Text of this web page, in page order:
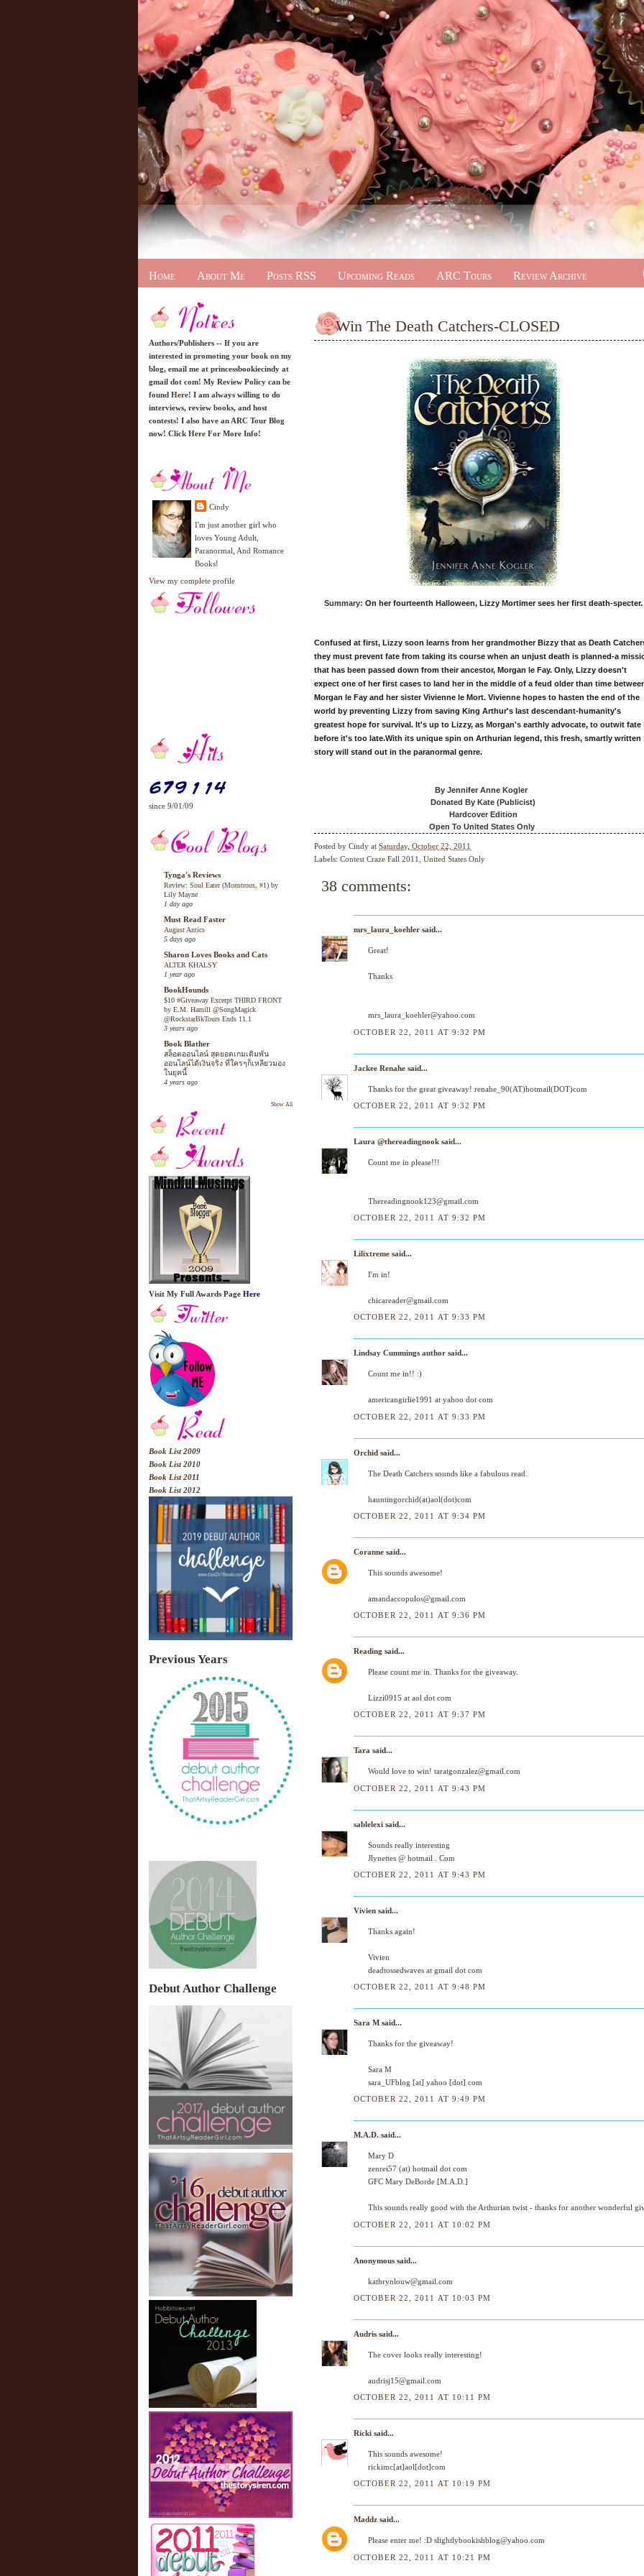
Home About Me Posts RSS Upcoming Reads ARC Tours Review Archive
Authors/Publishers -- If you are
interested in promoting your book on my
blog, email me at princessbookiecindy at
gmail dot com! My Review Policy can be
found Here! I am always willing to do
interviews, review books, and host
contests! I also have an ARC Tour Blog
now! Click Here For More Info!
Cindy
I'm just another girl who
loves Young Adult,
Paranormal, And Romance
Books!
View my complete profile
since 9/01/09
Tynga's Reviews
Review: Soul Eater (Monstrous, #1) by
Lily Mayne
1 day ago
Must Read Faster
August Antics
5 days ago
Sharon Loves Books and Cats
ALTER KHALSY
1 year ago
BookHounds
$10 #Giveaway Excerpt THIRD FRONT
by E.M. Hamill @SongMagick
@RockstarBkTours Ends 11.1
3 years ago
Book Blather
สล็อตออนไลน์ สุดยอดเกมเดิมพัน
ออนไลน์ได้เงินจริง ที่ใครๆก็เหลียวมอง
ในยุคนี้
4 years ago
Show All
Visit My Full Awards Page Here
Book List 2009
Book List 2010
Book List 2011
Book List 2012
Previous Years
Debut Author Challenge
Win The Death Catchers-CLOSED
Summary: On her fourteenth Halloween, Lizzy Mortimer sees her first death-specter.
Confused at first, Lizzy soon learns from her grandmother Bizzy that as Death
they must prevent fate from taking its course when an unjust death is planned-a
that has been passed down from their ancestor, Morgan le Fay. Only, Lizzy doesn't
expect one of her first cases to land her in the middle of a feud older than time
Morgan le Fay and her sister Vivienne le Mort. Vivienne hopes to hasten the end of the
world by preventing Lizzy from saving King Arthur's last descendant-humanity's
greatest hope for survival. It's up to Lizzy, as Morgan's earthly advocate, to outwit fate
before it's too late.With its unique spin on Arthurian legend, this fresh, smartly written
story will stand out in the paranormal genre.
By Jennifer Anne Kogler
Donated By Kate (Publicist)
Hardcover Edition
Open To United States Only
Posted by Cindy at Saturday, October 22, 2011
Labels: Contest Craze Fall 2011 United States Only
38 comments:
mrs_laura_koehler said...
Great!
Thanks
mrs_laura_koehler@yahoo.com
OCTOBER 22, 2011 AT 9:32 PM
Jackee Renahe said...
Thanks for the great giveaway! renahe_90(AT)hotmail(DOT)com
OCTOBER 22, 2011 AT 9:32 PM
Laura @thereadingnook said...
Count me in please!!!
Thereadingnook123@gmail.com
OCTOBER 22, 2011 AT 9:32 PM
Lilixtreme said...
I'm in!
chicareader@gmail.com
OCTOBER 22, 2011 AT 9:33 PM
Lindsay Cummings author said...
Count me in!! :)
americangirlie1991 at yahoo dot com
OCTOBER 22, 2011 AT 9:33 PM
Orchid said...
The Death Catchers sounds like a fabulous read.
hauntingorchid(at)aol(dot)com
OCTOBER 22, 2011 AT 9:34 PM
Coranne said...
This sounds awesome!
amandaccopulos@gmail.com
OCTOBER 22, 2011 AT 9:36 PM
Reading said...
Please count me in. Thanks for the giveaway.
Lizzi0915 at aol dot com
OCTOBER 22, 2011 AT 9:37 PM
Tara said...
Would love to win! taratgonzalez@gmail.com
OCTOBER 22, 2011 AT 9:43 PM
sablelexi said...
Sounds really interesting
Jlynettes @ hotmail . Com
OCTOBER 22, 2011 AT 9:43 PM
Vivien said...
Thanks again!
Vivien
deadtossedwaves at gmail dot com
OCTOBER 22, 2011 AT 9:48 PM
Sara M said...
Thanks for the giveaway!
Sara M
sara_UFblog [at] yahoo [dot] com
OCTOBER 22, 2011 AT 9:49 PM
M.A.D. said...
Mary D
zenrei57 (at) hotmail dot com
GFC Mary DeBorde [M.A.D.]
This sounds really good with the Arthurian twist - thanks for another wonderful
OCTOBER 22, 2011 AT 10:02 PM
Anonymous said...
kathrynlouw@gmail.com
OCTOBER 22, 2011 AT 10:03 PM
Audris said...
The cover looks really interesting!
audrisj15@gmail.com
OCTOBER 22, 2011 AT 10:11 PM
Ricki said...
This sounds awesome!
rickimc[at]aol[dot]com
OCTOBER 22, 2011 AT 10:19 PM
Maddz said...
Please enter me! :D slightlybookishblog@yahoo.com
OCTOBER 22, 2011 AT 10:21 PM